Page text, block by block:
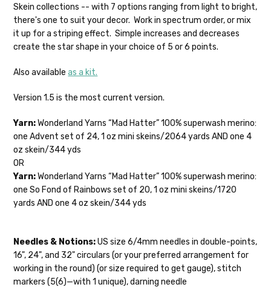
We make it our mission to get your yarn in
your hands as quickly as possible! Usually
in-stock items—kits, felt notions bags,
etc—will ship the same or next business
day, but can take up to 3 business days to
orders to shops, ship in 3-14 business
Packagestypicallyarrive 3-10 business
days after shipping.
secure location. If a package says
“delivered” but if, for example, it is taken
from a front porch, we cannot file a
out at the time of ordering.
International Shipping:
Mary Ann— fingering/sock weight — 85% sw merino, 15% nylon —
28-30 sts = 4" — 4 oz/ 475 yds
Confetti— fingering weight — 92% superwash wool, 5% nepps,
sts = 4" — 3.5 oz/ 390 yds
Mad Hatter— sport weight — 100% sw merino — 20-24 sts = 4"
— 4 oz/ 344 yds
Sprinkles
nepps — 20-24 sts = 4" — 4 oz/ 340 yds
Cotton Kiss— sport weight — 50% superwash merino, 50%
Tweed — sport weight — 55% sw merino, 15% mulberry silk, 15%
baby alpaca, 15% donegal — 22-24 sts = 4" – 3.5 oz/310 yds
AliceDK weight — 70% sw merino, 30% silk — 21-23 sts = 4" — 4
Skein collections -- with 7 options ranging from light to bright,
there's one to suit your decor. Work in spectrum order, or mix
it up for a striping effect. Simple increases and decreases
create the star shape in your choice of 5 or 6 points.
Also availableas a kit.
Version 1.5 is the most current version.
Yarn:Wonderland Yarns “Mad Hatter” 100% superwash merino:
one Advent set of 24, 1 oz mini skeins/2064 yards AND one 4
oz skein/344 yds
OR
Yarn:Wonderland Yarns “Mad Hatter” 100% superwash merino:
one So Fond of Rainbows set of 20, 1 oz mini skeins/1720
yards AND one 4 oz skein/344 yds
Needles & Notions:US size 6/4mm needles in double-points,
16", 24", and 32" circulars (or your preferred arrangement for
working in the round) (or size required to get gauge), stitch
markers (5(6)—with 1 unique), darning needle